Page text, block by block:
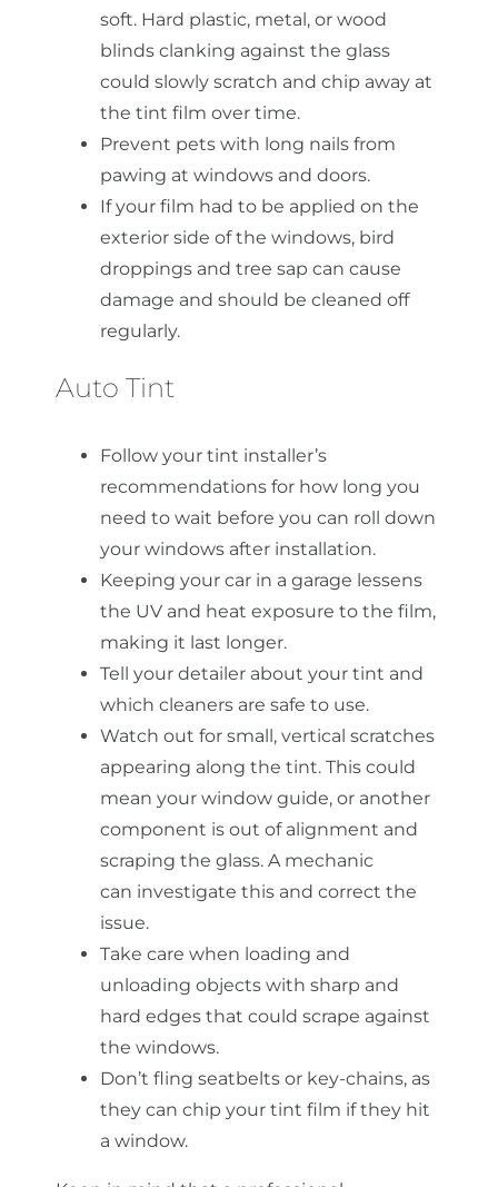
soft. Hard plastic, metal, or wood
blinds clanking against the glass
could slowly scratch and chip away at
the tint film over time.
Prevent pets with long nails from
pawing at windows and doors.
If your film had to be applied on the
exterior side of the windows, bird
droppings and tree sap can cause
damage and should be cleaned off
regularly.
Auto Tint
Follow your tint installer’s
recommendations for how long you
need to wait before you can roll down
your windows after installation.
Keeping your car in a garage lessens
the UV and heat exposure to the film,
making it last longer.
Tell your detailer about your tint and
which cleaners are safe to use.
Watch out for small, vertical scratches
appearing along the tint. This could
mean your window guide, or another
component is out of alignment and
scraping the glass. A mechanic
can investigate this and correct the
issue.
Take care when loading and
unloading objects with sharp and
hard edges that could scrape against
the windows.
Don’t fling seatbelts or key-chains, as
they can chip your tint film if they hit
a window.